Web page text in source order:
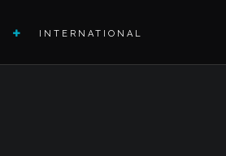
INTERNATIONAL